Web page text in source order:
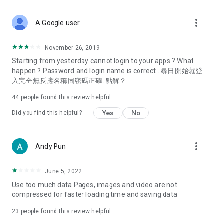
Deals & Discounts – Gathering the latest discount codes and
spring/summer promotions, hotel buffet and all-you-can-eat
deals, clearance sales, and online shopping discounts.
Food – Introducing affordable options such as buffets, all-
vegetarian options, along with recommendations for must-
try restaurants in Hong Kong and overseas, and a series of
Women's Section – Beauty editors unbox and test the latest
cosmetics and skincare products, share skincare and makeup
(Hong Kong dramas, Japanese dramas, Korean dramas,
American dramas, new Netflix series), movies, and other
trending topics in the city.
A Google user more_vert
November 26, 2019
Starting from yesterday cannot login to your apps ? What
happen ? Password and login name is correct . 尋日開始就登
入完全無反應名稱同密碼正確. 點解？
44 people found this review helpful
Did you find this helpful? Yes No
Andy Pun more_vert
June 5, 2022
Use too much data Pages, images and video are not
compressed for faster loading time and saving data
23 people found this review helpful